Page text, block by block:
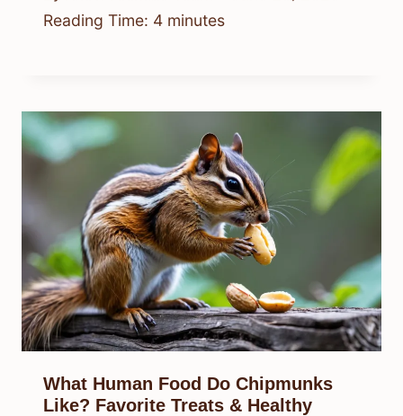
Reading Time: 4 minutes
What Human Food Do Chipmunks
Like? Favorite Treats & Healthy